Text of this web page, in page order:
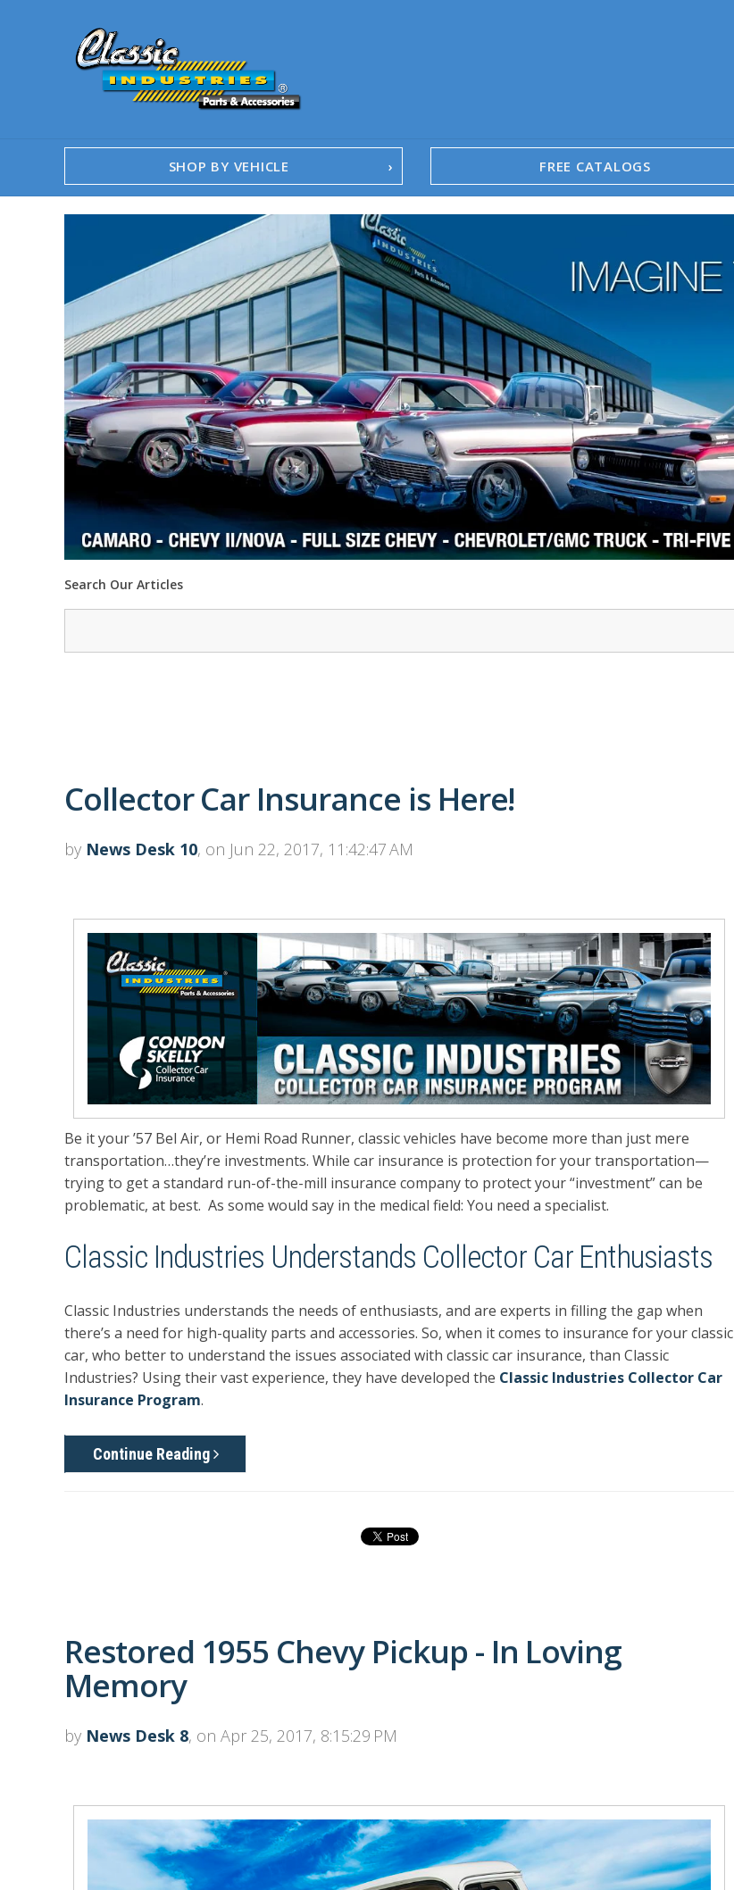
SHOP BY VEHICLE FREE CATALOGS
1958-96 Impala
1958-96 Full-Size Chevy
1947-08 GM Truck
1955-57 Tri-Five
1967-02 Firebird
1967-02 Trans Am
1961-76 Mopar
1978-87 Regal
1964-2004 Mustang
Search Our Articles
Collector Car Insurance is Here!
by News Desk 10, on Jun 22, 2017, 11:42:47 AM
Be it your ’57 Bel Air, or Hemi Road Runner, classic vehicles have become more than just mere
transportation…they’re investments. While car insurance is protection for your transportation—
trying to get a standard run-of-the-mill insurance company to protect your “investment” can be
problematic, at best. As some would say in the medical field: You need a specialist.
Classic Industries Understands Collector Car Enthusiasts
Classic Industries understands the needs of enthusiasts, and are experts in filling the gap when
there’s a need for high-quality parts and accessories. So, when it comes to insurance for your classic
car, who better to understand the issues associated with classic car insurance, than Classic
Industries? Using their vast experience, they have developed the Classic Industries Collector Car
Insurance Program.
Continue Reading
Restored 1955 Chevy Pickup - In Loving
Memory
by News Desk 8, on Apr 25, 2017, 8:15:29 PM